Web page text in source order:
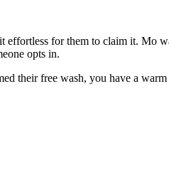
for them to claim it. Mo
opts in.
their free wash, you have a